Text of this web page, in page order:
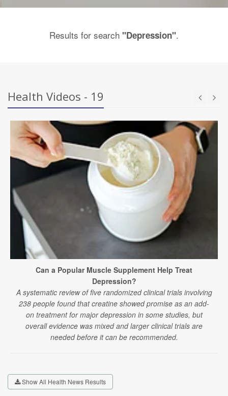
Results for search "Depression".
Health Videos - 19
Can a Popular Muscle Supplement Help Treat
Depression?
A systematic review of five randomized clinical trials involving
238 people found that creatine showed promise as an add-
on treatment for major depression in some studies, but
overall evidence was mixed and larger clinical trials are
needed before it can be recommended.
Show All Health News Results